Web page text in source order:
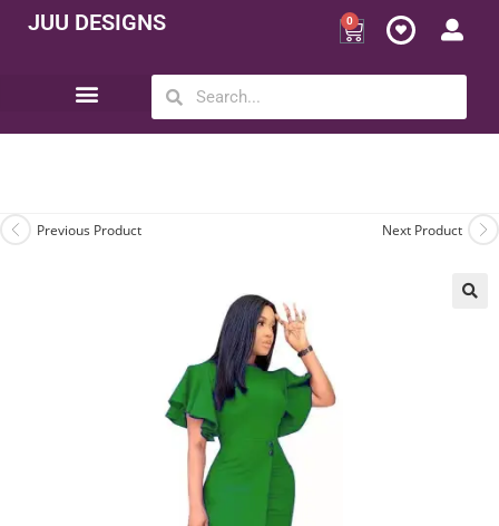
JUU DESIGNS 0
Previous Product Next Product